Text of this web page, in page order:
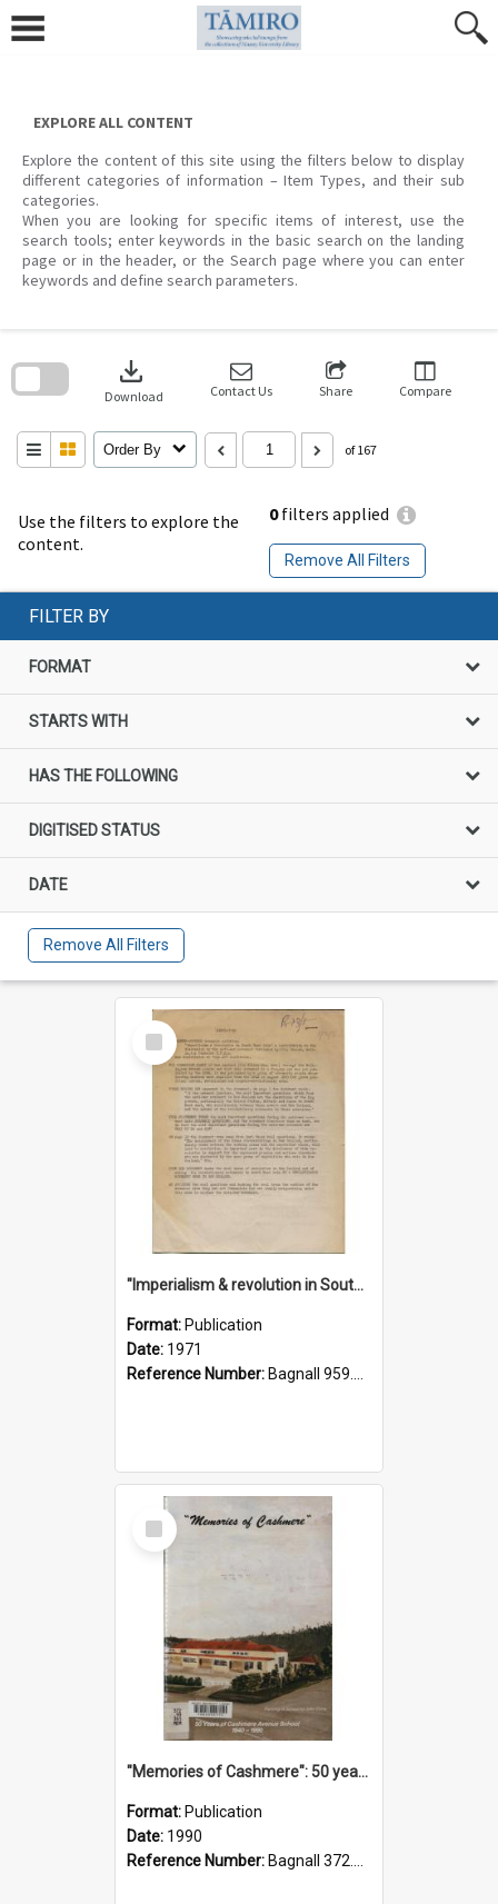
content
EXPLORE ALL CONTENT
Explore the content of this site using the filters below to display
different categories of information – Item Types, and their sub
categories.
When you are looking for specific items of interest, use the
search tools; enter keywords in the basic search on the landing
page or in the header, or the Search page where you can enter
keywords and define search parameters.
Use the filters to explore the
content.
0filters applied
Remove All Filters
download
Download Contact Us Share Compare
Order By of 167
search
FILTER BY
FORMAT
STARTS WITH
HAS THE FOLLOWING
DIGITISED STATUS
DATE
Remove All Filters
Select
Item
"Imperialism & revolution in South-east Asia": a contribution to discussion in the anti-war movement
Format: Publication
Date: 1971
Reference Number: Bagnall 959.70433 Imp
Select
Item
"Memories of Cashmere": 50 years of Cashmere Avenue School, 1940-1990
Format: Publication
Date: 1990
Reference Number: Bagnall 372.99341 Mem